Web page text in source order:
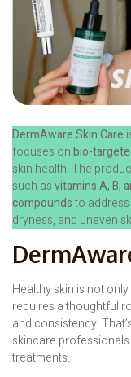
DermAware Skin Care
focuses onbio-
skin health. The
such asvitamins A, B,
compoundsto
dryness, and uneven
Healthy skin is not
requires a thoughtful
and consistency.
skincare
treatments.